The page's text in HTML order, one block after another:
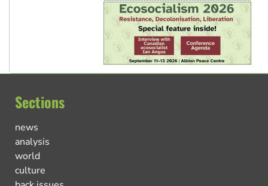
Sections
news
analysis
world
culture